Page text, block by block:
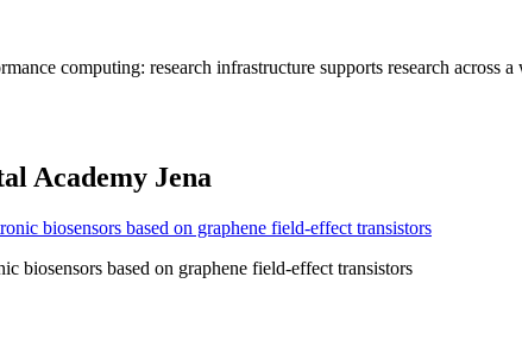
computing: research infrastructure supports research across
Academy Jena
biosensors based on graphene field-effect transistors